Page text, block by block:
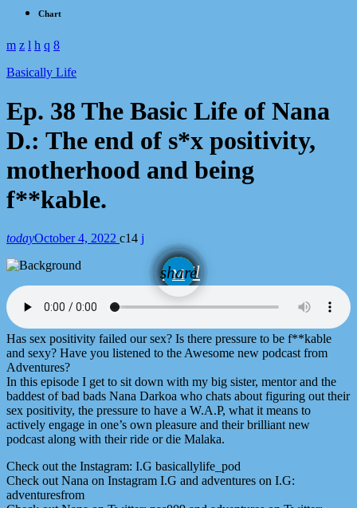
Chart
Basically Life
Ep. 38 The Basic Life of Nana
D.: The end of s*x positivity,
motherhood and being
f**kable.
todayOctober 4, 2022 14
share
email
Has sex positivity failed our sex? Is there pressure to be f**kable
and sexy? Have you listened to the Awesome new podcast from
Adventures?
In this episode I get to sit down with my big sister, mentor and the
baddest of bad bads Nana Darkoa who chats about figuring out their
sex positivity, the pressure to have a W.A.P, what it means to
actively engage in one’s own pleasure and their brilliant new
podcast along with their ride or die Malaka.
Check out the Instagram: I.G basicallylife_pod
Check out Nana on Instagram I.G and adventures on I.G:
adventuresfrom